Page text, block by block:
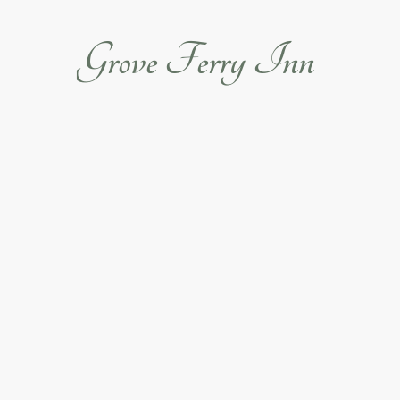
Grove Ferry Inn